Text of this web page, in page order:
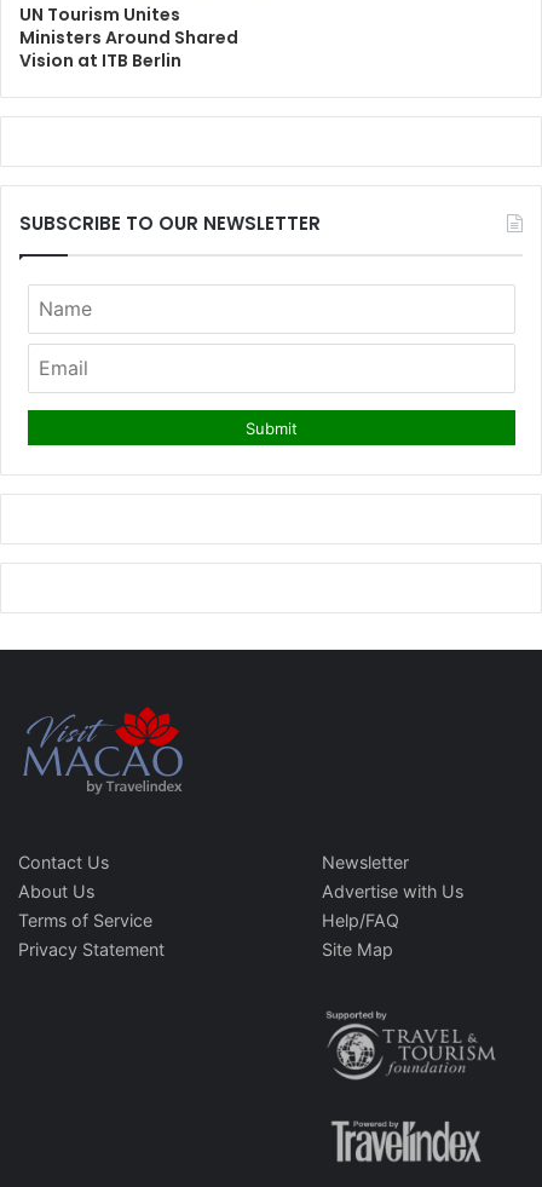
UN Tourism Unites
Ministers Around Shared
Vision at ITB Berlin
SUBSCRIBE TO OUR NEWSLETTER
Contact Us
About Us
Terms of Service
Privacy Statement
Newsletter
Advertise with Us
Help/FAQ
Site Map